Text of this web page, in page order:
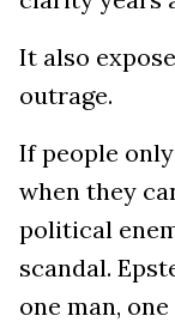
It also
outrage.
If people
when they
political
scandal.
one man,